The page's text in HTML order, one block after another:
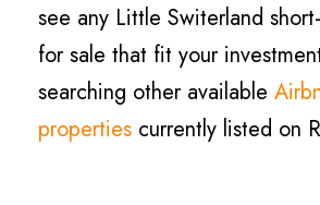
see any Little Switerland
for sale that fit your
searching other available
properties currently listed on